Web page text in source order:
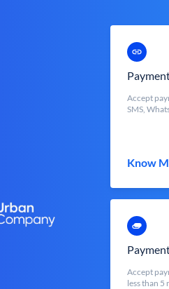
Accept
SMS,
Know
Accept
less than 5